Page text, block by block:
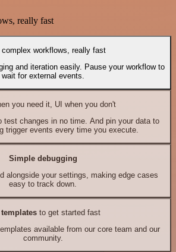
really fast
complex workflows, really fast
and iteration easily. Pause your workflow to
wait for external events.
you need it, UI when you don't
test changes in no time. And pin your data to
trigger events every time you execute.
Simple debugging
alongside your settings, making edge cases
easy to track down.
templates to get started fast
available from our core team and our
community.